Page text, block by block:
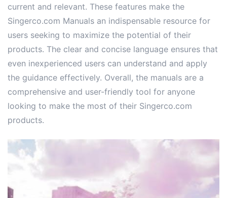
current and relevant. These features make the
Singerco.com Manuals an indispensable resource for
users seeking to maximize the potential of their
products. The clear and concise language ensures that
even inexperienced users can understand and apply
the guidance effectively. Overall, the manuals are a
comprehensive and user-friendly tool for anyone
looking to make the most of their Singerco.com
products.